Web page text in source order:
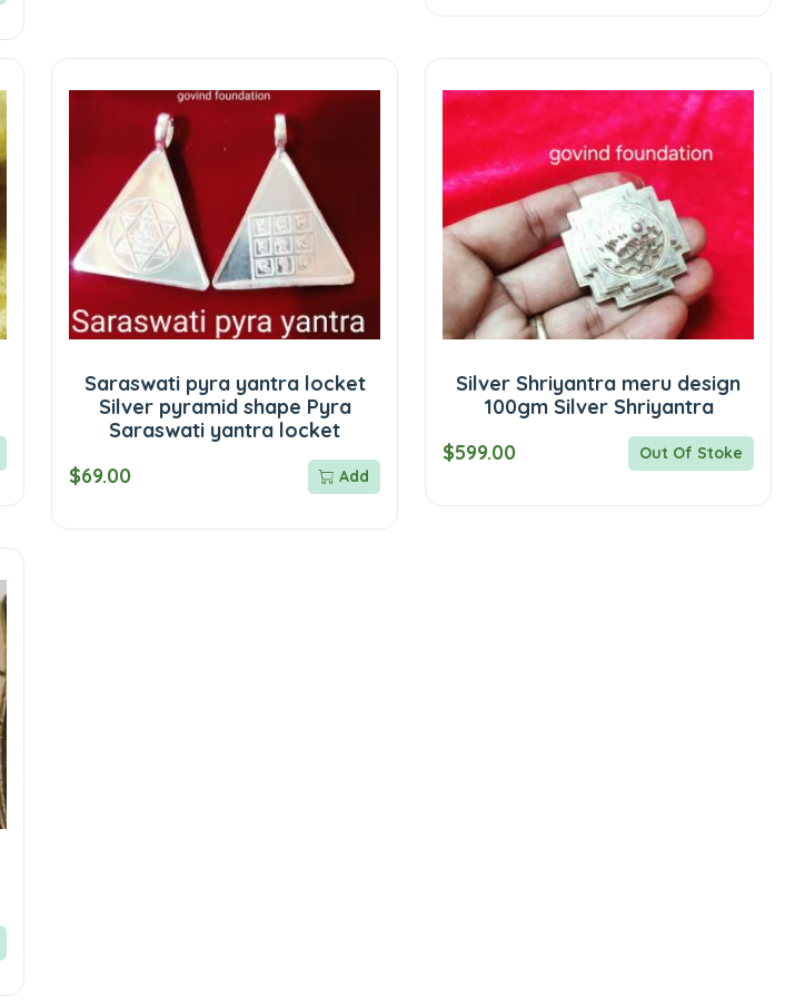
Saraswati pyra yantra locket
Silver pyramid shape Pyra
Saraswati yantra locket
$69.00
Add
Silver Shriyantra meru design
100gm Silver Shriyantra
$599.00
Out Of Stoke